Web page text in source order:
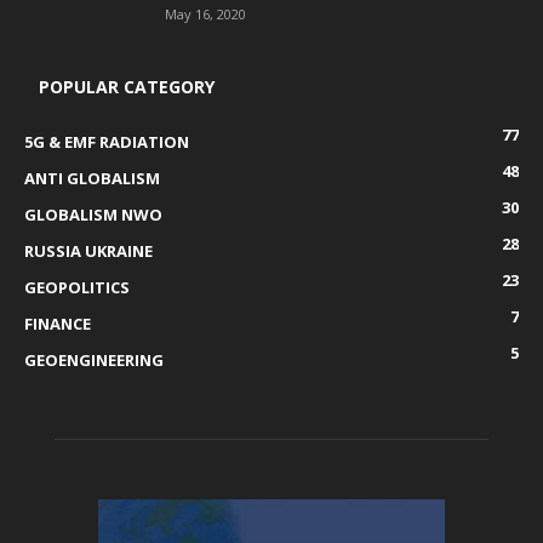
May 16, 2020
POPULAR CATEGORY
5G & EMF RADIATION
77
ANTI GLOBALISM
48
GLOBALISM NWO
30
RUSSIA UKRAINE
28
GEOPOLITICS
23
FINANCE
7
GEOENGINEERING
5